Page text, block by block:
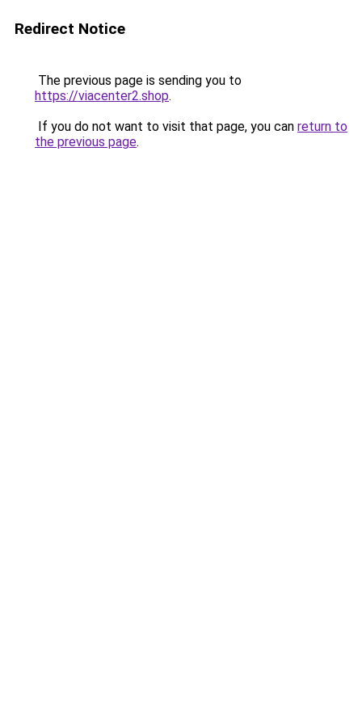
Redirect Notice
The previous page is sending you to
https://viacenter2.shop.
If you do not want to visit that page, you can return to
the previous page.